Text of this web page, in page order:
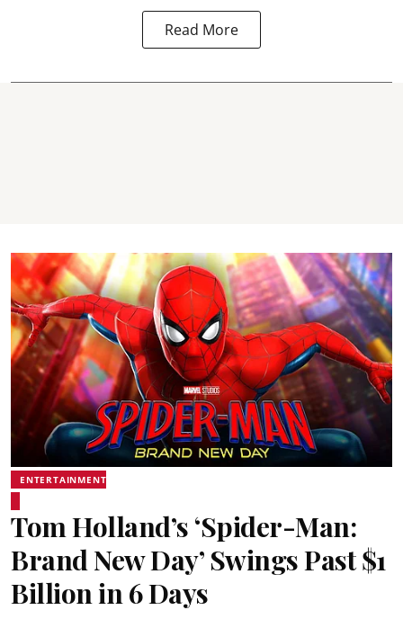
Read More
ENTERTAINMENT
Tom Holland’s ‘Spider-Man:
Brand New Day’ Swings Past $1
Billion in 6 Days